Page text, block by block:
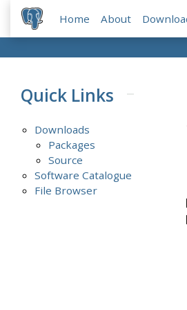
Home About
Quick Links
Downloads
Packages
Source
Software Catalogue
File Browser